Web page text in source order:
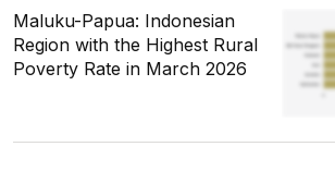
Maluku-Papua: Indonesian
Region with the Highest Rural
Poverty Rate in March 2026